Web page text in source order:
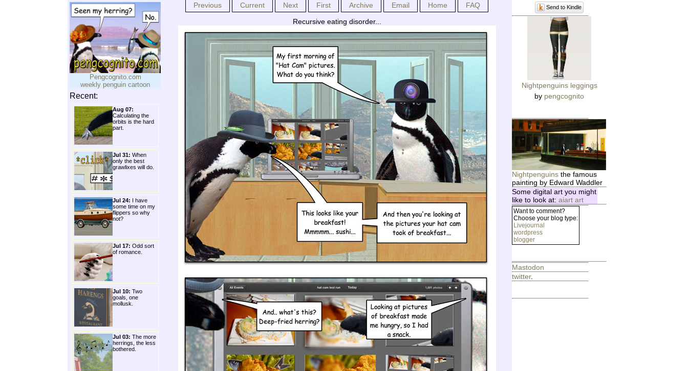
Pengcognito.com
weekly penguin cartoon
Recent:
Aug 07:
Calculating the
orbits is the hard
part.
Jul 31: When
only the best
grawlixes will do.
Jul 24: I have
some time on my
flippers so why
not?
Jul 17: Odd sort
of romance.
Jul 10: Two
goals, one
mollusk.
Jul 03: The more
herrings, the less
bothered.
Previous Current Next First Archive Email Home
FAQ
Recursive eating disorder...
Send to Kindle
Nightpenguins leggings
by pengcognito
Nightpenguins the famous
painting by Edward Waddler
Some digital art you might
like to look at: aiart art
Want to comment?
Choose your blog type:
Livejournal
wordpress
blogger
Mastodon
twitter.